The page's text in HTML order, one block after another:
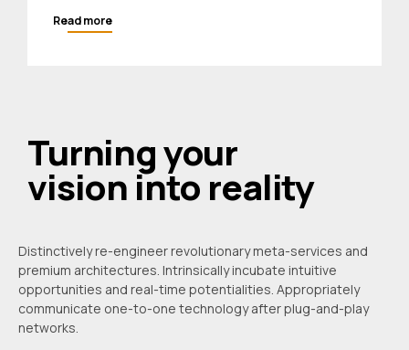
Read more
Turning your
vision into reality
Distinctively re-engineer revolutionary meta-services and
premium architectures. Intrinsically incubate intuitive
opportunities and real-time potentialities. Appropriately
communicate one-to-one technology after plug-and-play
networks.